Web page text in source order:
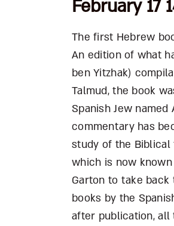
February 17
The first Hebrew
An edition of what
ben Yitzhak)
Talmud, the book
Spanish Jew named
commentary has
study of the Biblical
which is now
Garton to take
books by the
after publication, all